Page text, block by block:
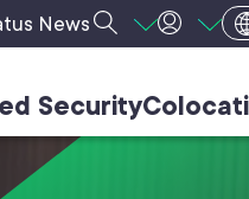
News
Security